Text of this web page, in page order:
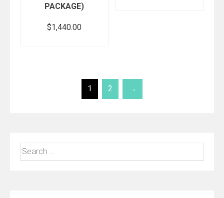
PACKAGE)
$1,440.00
Add to cart
1 2 →
Search
for: